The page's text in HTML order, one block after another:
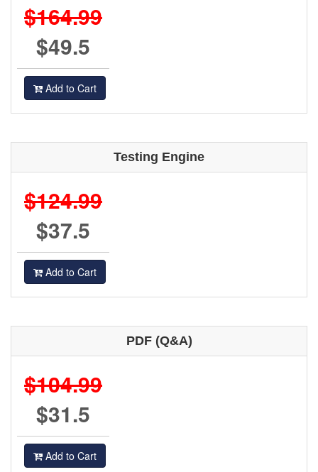
$164.99
$49.5
Add to Cart
Testing Engine
$124.99
$37.5
Add to Cart
PDF (Q&A)
$104.99
$31.5
Add to Cart